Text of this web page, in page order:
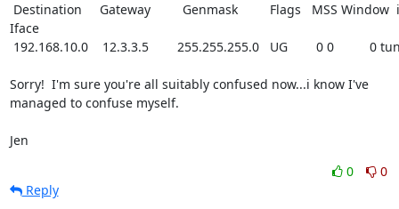
Iface
Sorry!  I'm sure you're all suitably confused now...i know I've
managed to confuse myself.
Jen
0
0
Reply